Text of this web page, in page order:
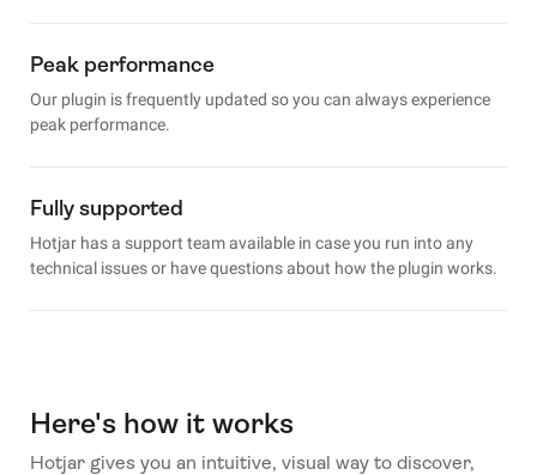
Peak performance
Our plugin is frequently updated so you can always experience
peak performance.
Fully supported
Hotjar has a support team available in case you run into any
technical issues or have questions about how the plugin works.
Here's how it works
Hotjar gives you an intuitive, visual way to discover,